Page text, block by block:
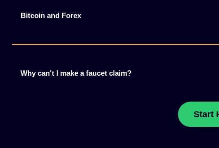
Bitcoin and Forex
Why can't I make a faucet claim?
Start